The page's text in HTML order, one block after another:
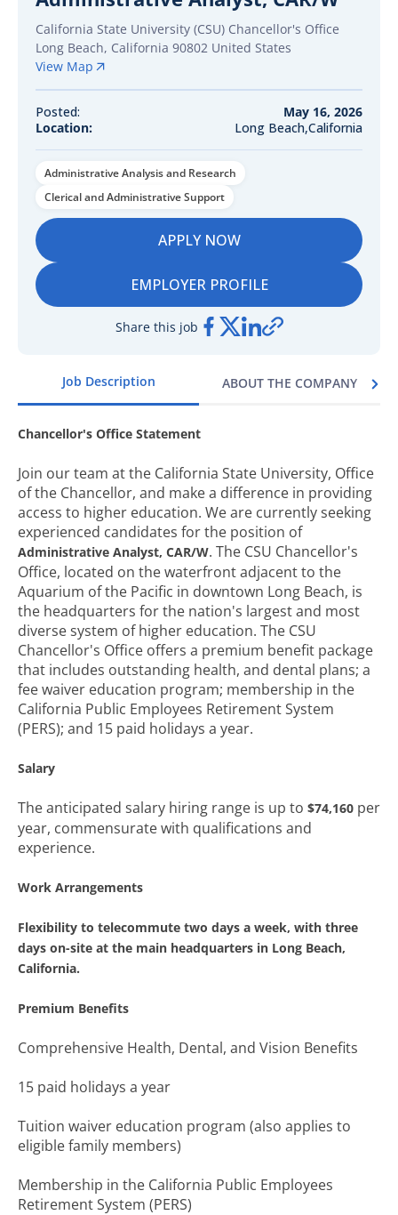
Job Description ABOUT THE COMPANY
Chancellor's Office Statement
Join our team at the California State University, Office
of the Chancellor, and make a difference in providing
access to higher education. We are currently seeking
experienced candidates for the position of
Administrative Analyst, CAR/W. The CSU Chancellor's
Office, located on the waterfront adjacent to the
Aquarium of the Pacific in downtown Long Beach, is
the headquarters for the nation's largest and most
diverse system of higher education. The CSU
Chancellor's Office offers a premium benefit package
that includes outstanding health, and dental plans; a
fee waiver education program; membership in the
California Public Employees Retirement System
(PERS); and 15 paid holidays a year.
Salary
The anticipated salary hiring range is up to $74,160 per
year, commensurate with qualifications and
experience.
Work Arrangements
Flexibility to telecommute two days a week, with three
days on-site at the main headquarters in Long Beach,
California.
Premium Benefits
Comprehensive Health, Dental, and Vision Benefits
15 paid holidays a year
Tuition waiver education program (also applies to
eligible family members)
Membership in the California Public Employees
Retirement System (PERS)
California State University (CSU) Chancellor's Office
Long Beach, California 90802 United States
View Map
Posted:
May 16, 2026
Location:
Long Beach,California
Administrative Analysis and Research
Clerical and Administrative Support
APPLY NOW
EMPLOYER PROFILE
Share this job